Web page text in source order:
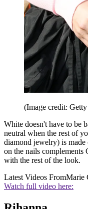
(Image credit:
White doesn't have to be
neutral when the rest of
diamond jewelry) is
on the nails complements
with the rest of the look.
Latest Videos FromMarie
Watch full video here: